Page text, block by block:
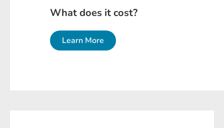
What does it cost?
Learn More